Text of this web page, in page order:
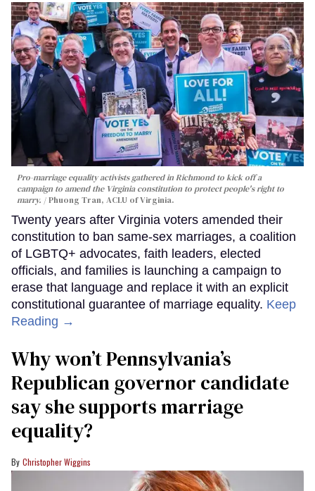
Pro-marriage equality activists gathered in Richmond to kick off a
campaign to amend the Virginia constitution to protect people's right to
marry.
Phuong Tran, ACLU of Virginia.
Twenty years after Virginia voters amended their
constitution to ban same-sex marriages, a coalition
of LGBTQ+ advocates, faith leaders, elected
officials, and families is launching a campaign to
erase that language and replace it with an explicit
constitutional guarantee of marriage equality. Keep
Reading →
Why won’t Pennsylvania’s
Republican governor candidate
say she supports marriage
equality?
Christopher Wiggins